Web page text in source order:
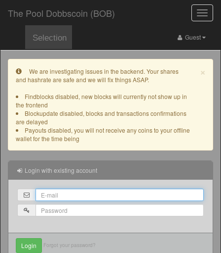
Selection
Toggle
The Pool Dobbscoin (BOB)
Guest
×
We are investigating issues in the backend. Your shares
and hashrate are safe and we will fix things ASAP.
Findblocks disabled, new blocks will currently not show up in
the frontend
Blockupdate disabled, blocks and transactions confirmations
are delayed
Payouts disabled, you will not receive any coins to your offline
wallet for the time being
Login with existing account
Forgot your password?